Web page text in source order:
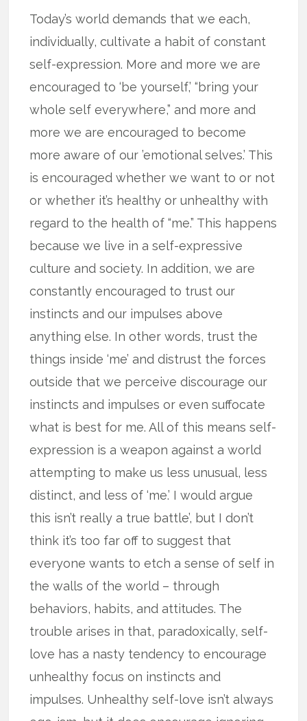
Today’s world demands that we each,
individually, cultivate a habit of constant
self-expression. More and more we are
encouraged to ‘be yourself,’ “bring your
whole self everywhere,” and more and
more we are encouraged to become
more aware of our ’emotional selves.’ This
is encouraged whether we want to or not
or whether it’s healthy or unhealthy with
regard to the health of “me.” This happens
because we live in a self-expressive
culture and society. In addition, we are
constantly encouraged to trust our
instincts and our impulses above
anything else. In other words, trust the
things inside ‘me’ and distrust the forces
outside that we perceive discourage our
instincts and impulses or even suffocate
what is best for me. All of this means self-
expression is a weapon against a world
attempting to make us less unusual, less
distinct, and less of ‘me.’ I would argue
this isn’t really a true battle’, but I don’t
think it’s too far off to suggest that
everyone wants to etch a sense of self in
the walls of the world – through
behaviors, habits, and attitudes. The
trouble arises in that, paradoxically, self-
love has a nasty tendency to encourage
unhealthy focus on instincts and
impulses. Unhealthy self-love isn’t always